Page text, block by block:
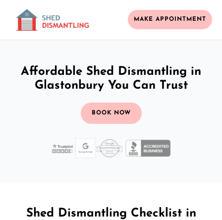
MAKE APPOINTMENT
Affordable Shed Dismantling in
Glastonbury You Can Trust
BOOK NOW
Shed Dismantling Checklist in